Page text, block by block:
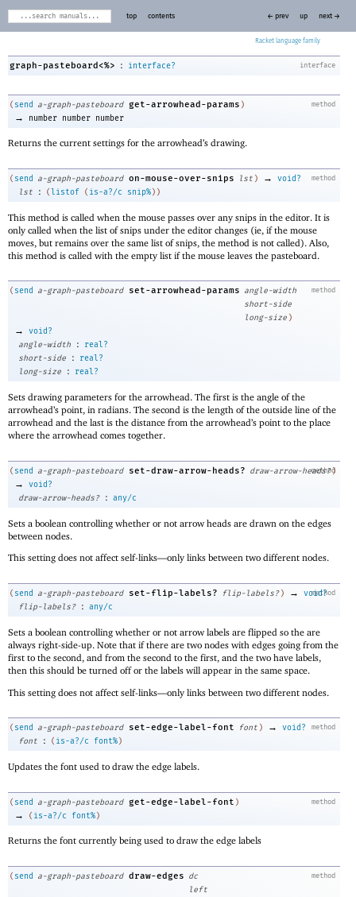
Racket
top contents ← prev up next →
interface
graph-pasteboard<%> : interface?
method
( send a-graph-pasteboard get-arrowhead-params )
→ number number number
Returns the current settings for the arrowhead’s drawing.
method
( send a-graph-pasteboard on-mouse-over-snips lst ) →
void?
lst
: (listof ( is-a?/c snip%) )
This method is called when the mouse passes over any snips in the editor. It is
only called when the list of snips under the editor changes (ie, if the mouse
moves, but remains over the same list of snips, the method is not called). Also,
this method is called with the empty list if the mouse leaves the pasteboard.
method
( send a-graph-pasteboard set-arrowhead-params angle-width
short-side
long-size )
→
void?
angle-width
:
real?
short-side
:
real?
long-size
: real?
Sets drawing parameters for the arrowhead. The first is the angle of the
arrowhead’s point, in radians. The second is the length of the outside line of the
arrowhead and the last is the distance from the arrowhead’s point to the place
where the arrowhead comes together.
method
( send a-graph-pasteboard set-draw-arrow-heads? draw-arrow-heads?)
→
void?
draw-arrow-heads?
: any/c
Sets a boolean controlling whether or not arrow heads are drawn on the edges
between nodes.
This setting does not affect self-links—only links between two different nodes.
method
( send a-graph-pasteboard set-flip-labels? flip-labels? ) →
void?
flip-labels?
: any/c
Sets a boolean controlling whether or not arrow labels are flipped so the are
always right-side-up. Note that if there are two nodes with edges going from the
first to the second, and from the second to the first, and the two have labels,
then this should be turned off or the labels will appear in the same space.
This setting does not affect self-links—only links between two different nodes.
method
( send a-graph-pasteboard set-edge-label-font font ) →
void?
font
: ( is-a?/c font%)
Updates the font used to draw the edge labels.
method
( send a-graph-pasteboard get-edge-label-font )
→ ( is-a?/c font%)
Returns the font currently being used to draw the edge labels
method
( send a-graph-pasteboard draw-edges dc
left